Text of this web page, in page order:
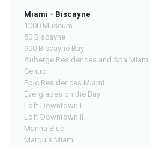
Miami - Biscayne
1000 Museum
50 Biscayne
900 Biscayne Bay
Auberge Residences and Spa Miami
Centro
Epic Residences Miami
Everglades on the Bay
Loft Downtown I
Loft Downtown II
Marina Blue
Marquis Miami